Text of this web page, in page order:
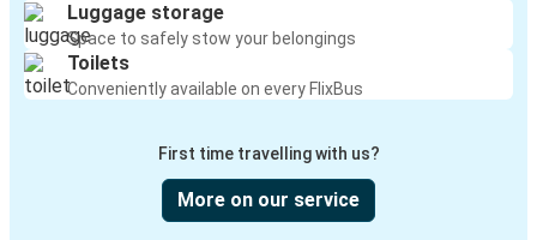
Luggage storage
Space to safely stow your belongings
Toilets
Conveniently available on every FlixBus
First time travelling with us?
More on our service